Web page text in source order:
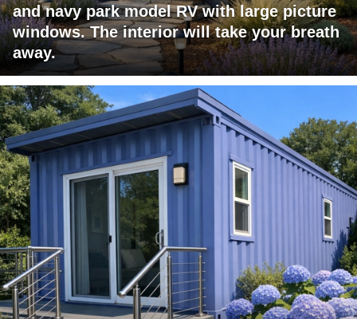
and navy park model RV with large picture
windows. The interior will take your breath
away.